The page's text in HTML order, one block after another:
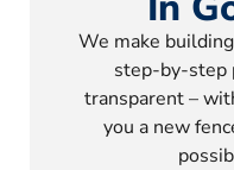
We make
step-by-step
transparent –
you a new